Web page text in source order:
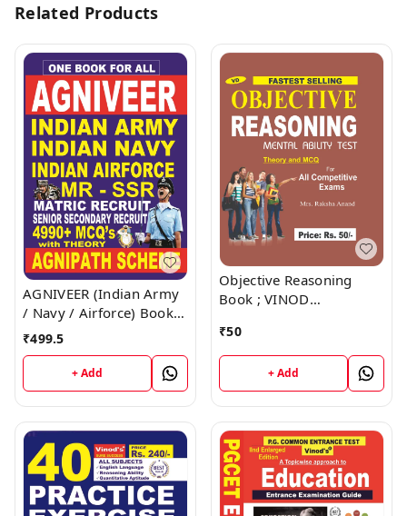
Related Products
AGNIVEER (Indian Army
/ Navy / Airforce) Book ;
VINOD PUBLICATIONS ;
₹499.5
+ Add
Objective Reasoning
Book ; VINOD
9218219218
₹50
+ Add